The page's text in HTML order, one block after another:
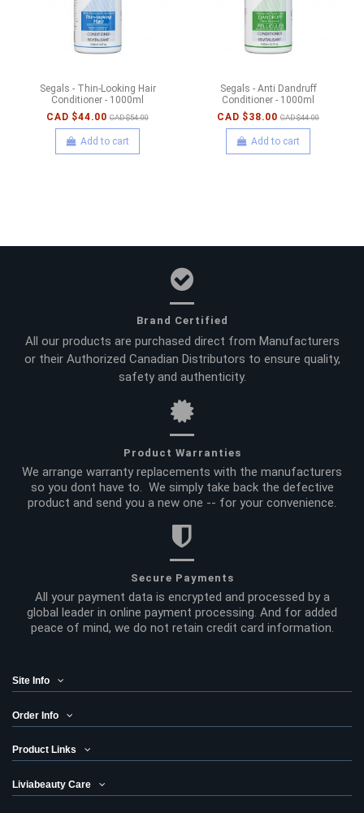
Segals - Thin-Looking Hair
Conditioner - 1000ml
CAD $44.00 CAD $54.00
Add to cart
Segals - Anti Dandruff
Conditioner - 1000ml
CAD $38.00 CAD $44.00
Add to cart
Brand Certified
All our products are purchased direct from Manufacturers
or their Authorized Canadian Distributors to ensure quality,
safety and authenticity.
Product Warranties
We arrange warranty replacements with the manufacturers
so you dont have to. We simply take back the defective
product and send you a new one -- for your convenience.
Secure Payments
All your payment data is encrypted and processed by a
global leader in online payment processing. And for added
peace of mind, we do not retain credit card information.
Site Info
Order Info
Product Links
Liviabeauty Care